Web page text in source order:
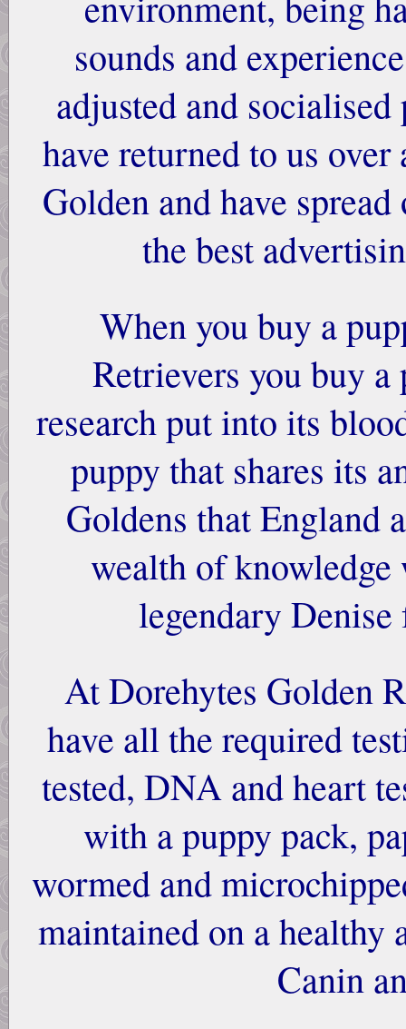
sounds and
adjusted and
have returned to us
Golden and have
the best
When you buy a
Retrievers you buy a
research put into its
puppy that shares its
Goldens that England
wealth of knowledge
legendary
At Dorehytes Golden
have all the required
tested, DNA and heart
with a puppy pack,
wormed and
maintained on a healthy
Canin